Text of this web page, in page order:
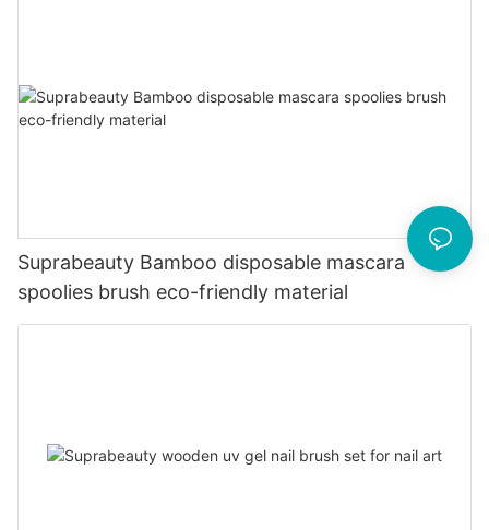
Suprabeauty Bamboo disposable mascara
spoolies brush eco-friendly material